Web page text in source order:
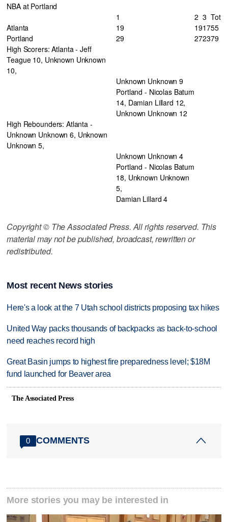
NBA at Portland
1
2 3 Tot
Atlanta
19 191755
Portland
29 272379
High Scorers: Atlanta - Jeff
Teague 10, Unknown Unknown
10,
Unknown Unknown 9
Portland - Nicolas Batum
14, Damian Lillard 12,
Unknown Unknown 12
High Rebounders: Atlanta -
Unknown Unknown 6, Unknown
Unknown 5,
Unknown Unknown 4
Portland - Nicolas Batum
18, Unknown Unknown
5,
Damian Lillard 4
Copyright © The Associated Press. All rights reserved. This
material may not be published, broadcast, rewritten or
redistributed.
Most recent News stories
Here's a look at the 7 Utah school districts proposing tax hikes
United Way packs thousands of backpacks as back-to-school
need reaches record high
Great Basin jumps to highest fire preparedness level; $18M
fund launched for Beaver area
The Associated Press
0 COMMENTS
More stories you may be interested in